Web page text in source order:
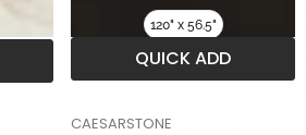
120" x 56.5"
QUICK ADD
BRAND
CAESARSTONE